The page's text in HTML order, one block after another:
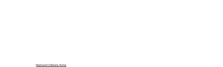
Marklund Childrens Home